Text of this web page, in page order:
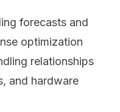
forecasts and
optimization
relationships
and hardware